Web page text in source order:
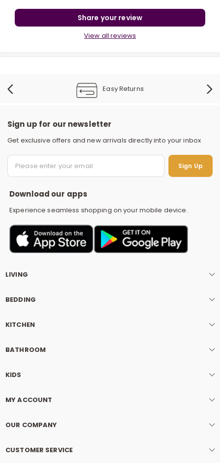
r
Share your review
View all reviews
Easy Returns
Sign up for our newsletter
Get exclusive offers and new arrivals directly into your inbox
Sign Up
Download our apps
Experience seamless shopping on your mobile device.
LIVING
BEDDING
KITCHEN
BATHROOM
KIDS
MY ACCOUNT
OUR COMPANY
CUSTOMER SERVICE